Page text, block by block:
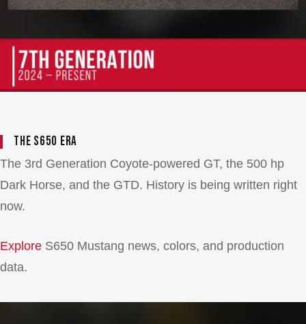
The S650 Era
The 3rd Generation Coyote-powered GT, the 500 hp
Dark Horse, and the GTD. History is being written right
now.
Explore S650 Mustang news, colors, and production
data.